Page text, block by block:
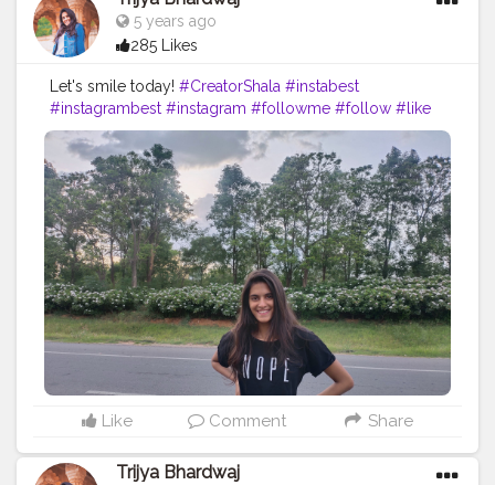
5 years ago
285 Likes
Let's smile today! #CreatorShala #instabest
#instagrambest #instagram #followme #follow #like
#comment #creative #content #creator #nope #black
#blacklove #jeans #road #travel
#collaboration
#brand #blog #blogger #fashionable #fashion #ootd
#fashionblog
Like Comment Share
Trijya Bhardwaj